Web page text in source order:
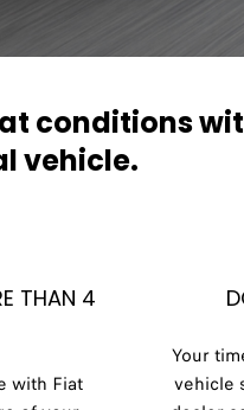
conditions
vehicle.
THAN 4
with Fiat
Your
vehicle